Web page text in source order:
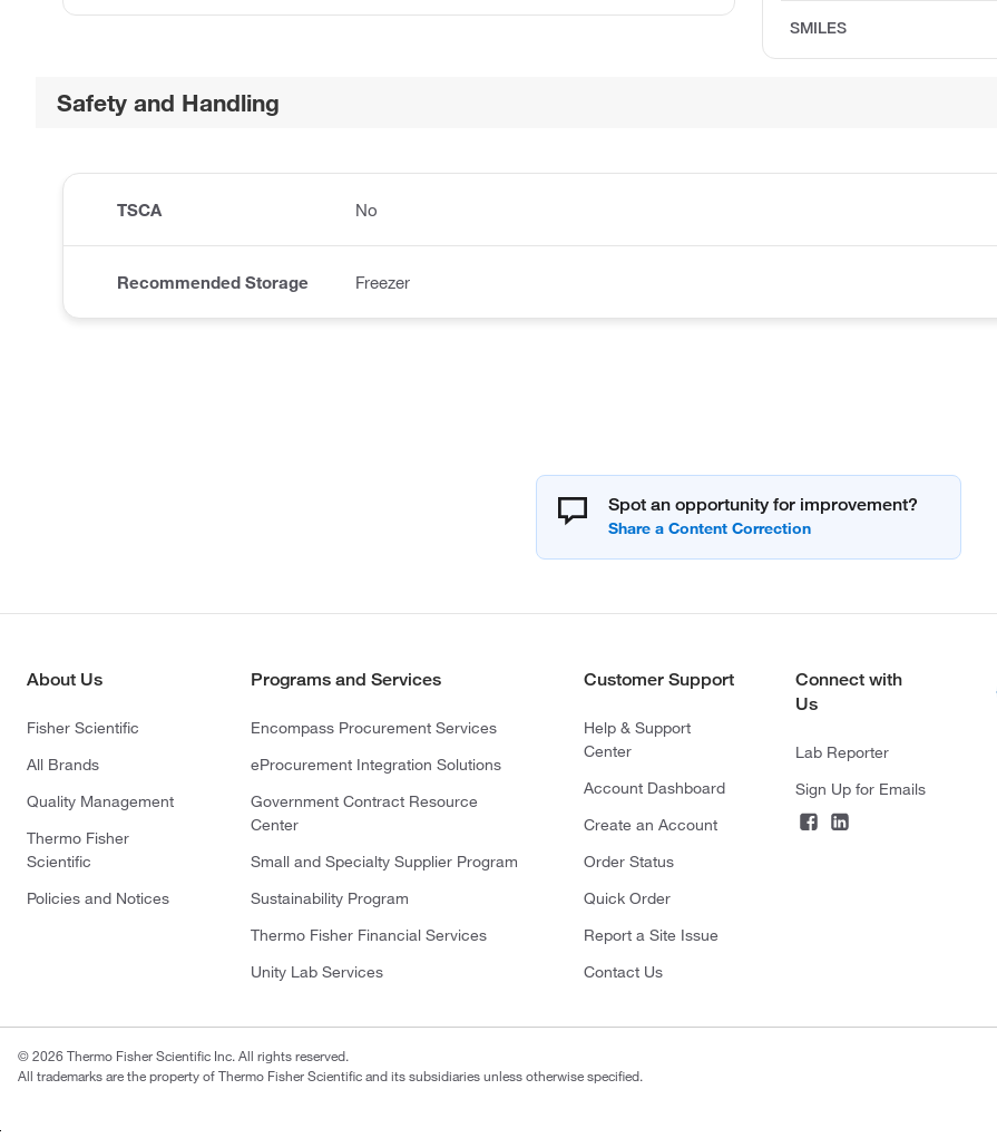
SMILES
Safety and Handling
TSCA No
Recommended Storage Freezer
Spot an opportunity for improvement?
About Us
Fisher Scientific
All Brands
Quality Management
Thermo Fisher
Scientific
Policies and Notices
Programs and Services
Encompass Procurement Services
eProcurement Integration Solutions
Government Contract Resource
Center
Small and Specialty Supplier Program
Sustainability Program
Thermo Fisher Financial Services
Unity Lab Services
Customer Support
Help & Support
Center
Account Dashboard
Create an Account
Order Status
Quick Order
Report a Site Issue
Contact Us
Connect with
Us
Lab Reporter
Sign Up for Emails
© 2026 Thermo Fisher Scientific Inc. All rights reserved.
All trademarks are the property of Thermo Fisher Scientific and its subsidiaries unless otherwise specified.